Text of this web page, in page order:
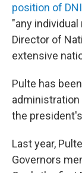
position of
"any
Director of
extensive
Pulte has
the
Last year,
Governors